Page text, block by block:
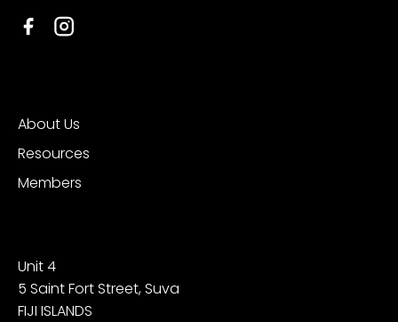
About Us
Resources
Members
Unit 4
5 Saint Fort Street, Suva
FIJI ISLANDS